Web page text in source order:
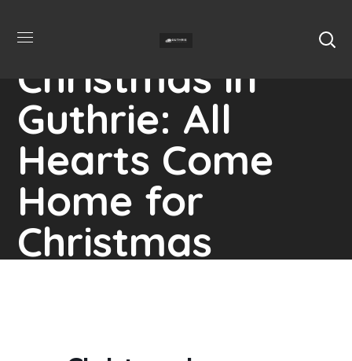
Christmas in
Guthrie: All
Hearts Come
Home for
Christmas